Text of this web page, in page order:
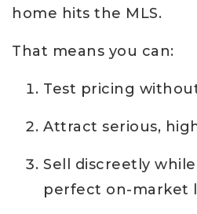
home hits the MLS.
That means you can:
Test pricing
Attract serious,
Sell discreetly
perfect on-market